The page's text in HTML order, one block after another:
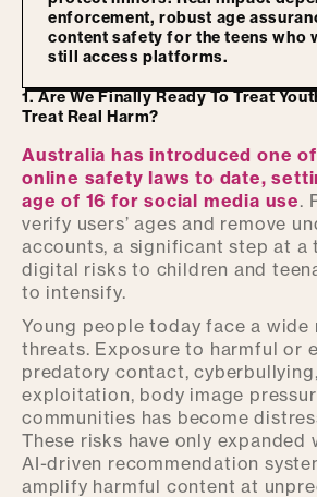
enforcement, robust age
content safety for the teens who
still access platforms.
1. Are We Finally Ready To Treat
Treat Real Harm?
Australia has introduced one
online safety laws to date,
age of 16 for social media use.
verify users’ ages and remove
accounts, a significant step at a
digital risks to children and
to intensify.
Young people today face a wide
threats. Exposure to harmful or
predatory contact, cyberbullying,
exploitation, body image
communities has become
These risks have only expanded
AI-driven recommendation
amplify harmful content at